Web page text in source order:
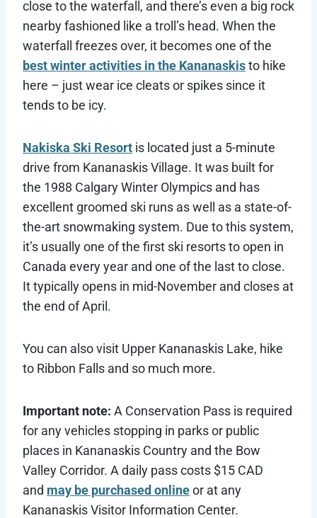
close to the waterfall, and there’s even a big rock
nearby fashioned like a troll’s head. When the
waterfall freezes over, it becomes one of the
best winter activities in the Kananaskisto hike
here – just wear ice cleats or spikes since it
tends to be icy.
Nakiska Ski Resort is located just a 5-minute
drive from Kananaskis Village. It was built for
the 1988 Calgary Winter Olympics and has
excellent groomed ski runs as well as a state-of-
the-art snowmaking system. Due to this system,
it’s usually one of the first ski resorts to open in
Canada every year and one of the last to close.
It typically opens in mid-November and closes at
the end of April.
You can also visit Upper Kananaskis Lake, hike
to Ribbon Falls and so much more.
Important note: A Conservation Pass is required
for any vehicles stopping in parks or public
places in Kananaskis Country and the Bow
Valley Corridor. A daily pass costs $15 CAD
and may be purchased onlineor at any
Kananaskis Visitor Information Center.